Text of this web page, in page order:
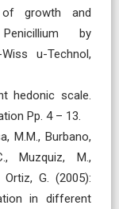
of growth and
by
u-Technol,
hedonic scale.
Pp. 4 – 13.
M.M., Burbano,
Muzquiz, M.,
G. (2005):
in different